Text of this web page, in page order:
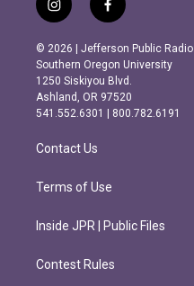
i
n
s
t
a
g
r
m
f
a
c
e
b
o
o
k
© 2026 | Jefferson Public Radio
Southern Oregon University
1250 Siskiyou Blvd.
Ashland, OR 97520
541.552.6301 | 800.782.6191
Contact Us
Terms of Use
Inside JPR | Public Files
Contest Rules